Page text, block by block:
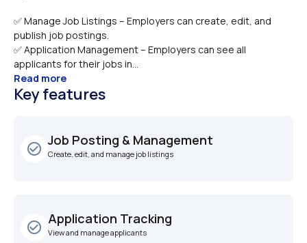
✅ Manage Job Listings – Employers can create, edit, and
publish job postings.
✅ Application Management – Employers can see all
applicants for their jobs in...
Read more
Key features
check_circle_outline
Job Posting & Management
Create, edit, and manage job listings
check_circle_outline
Application Tracking
View and manage applicants